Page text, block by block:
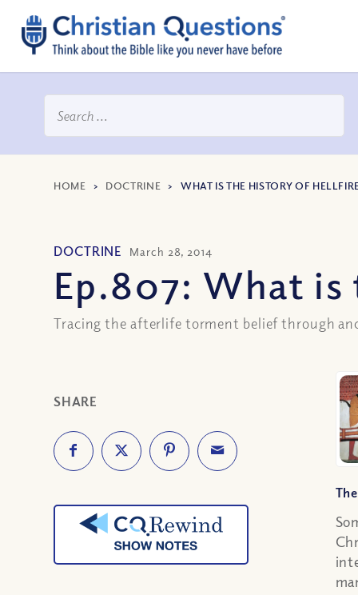
HOME > DOCTRINE > WHAT IS THE HISTORY OF
DOCTRINE March 28, 2014
Ep.807: What
Tracing the afterlife torment belief through
SHARE